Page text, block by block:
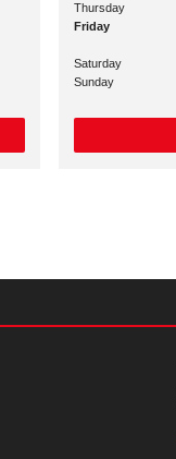
Thursday
Friday
Saturday
Sunday